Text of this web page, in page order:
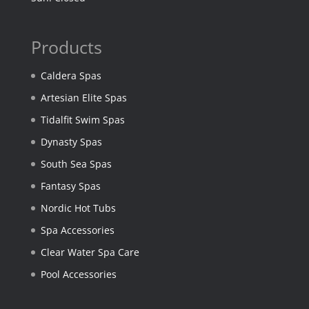
Products
Caldera Spas
Artesian Elite Spas
Tidalfit Swim Spas
Dynasty Spas
South Sea Spas
Fantasy Spas
Nordic Hot Tubs
Spa Accessories
Clear Water Spa Care
Pool Accessories